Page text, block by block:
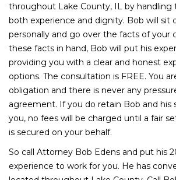
throughout Lake County, IL by handling
both experience and dignity. Bob will sit
personally and go over the facts of your
these facts in hand, Bob will put his
providing you with a clear and honest
options. The consultation is FREE. You
obligation and there is never any
agreement. If you do retain Bob and his
you, no fees will be charged until a fair
is secured on your behalf.
So call Attorney Bob Edens and put his
experience to work for you. He has